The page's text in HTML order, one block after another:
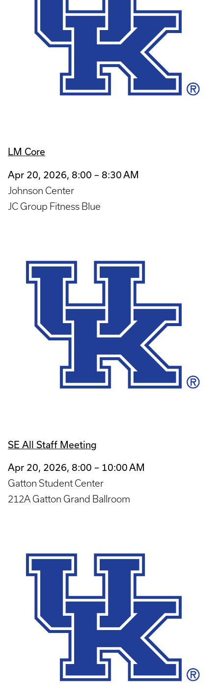
LM Core
Apr 20, 2026, 8:00 – 8:30 AM
Johnson Center
JC Group Fitness Blue
SE All Staff Meeting
Apr 20, 2026, 8:00 – 10:00 AM
Gatton Student Center
212A Gatton Grand Ballroom